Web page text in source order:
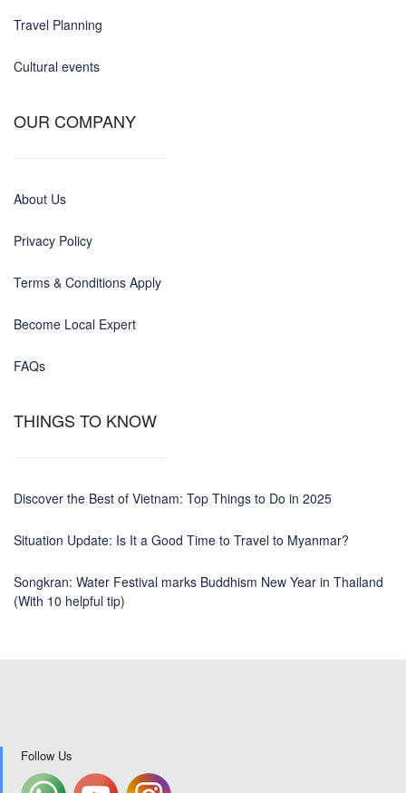
Travel Planning
Cultural events
OUR COMPANY
About Us
Privacy Policy
Terms & Conditions Apply
Become Local Expert
FAQs
THINGS TO KNOW
Discover the Best of Vietnam: Top Things to Do in 2025
Situation Update: Is It a Good Time to Travel to Myanmar?
Songkran: Water Festival marks Buddhism New Year in Thailand
(With 10 helpful tip)
Follow Us